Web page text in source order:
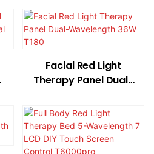
Facial Red Light
Therapy Panel Dual-
T180